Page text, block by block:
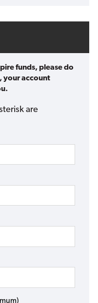
funds, please do
your account
are